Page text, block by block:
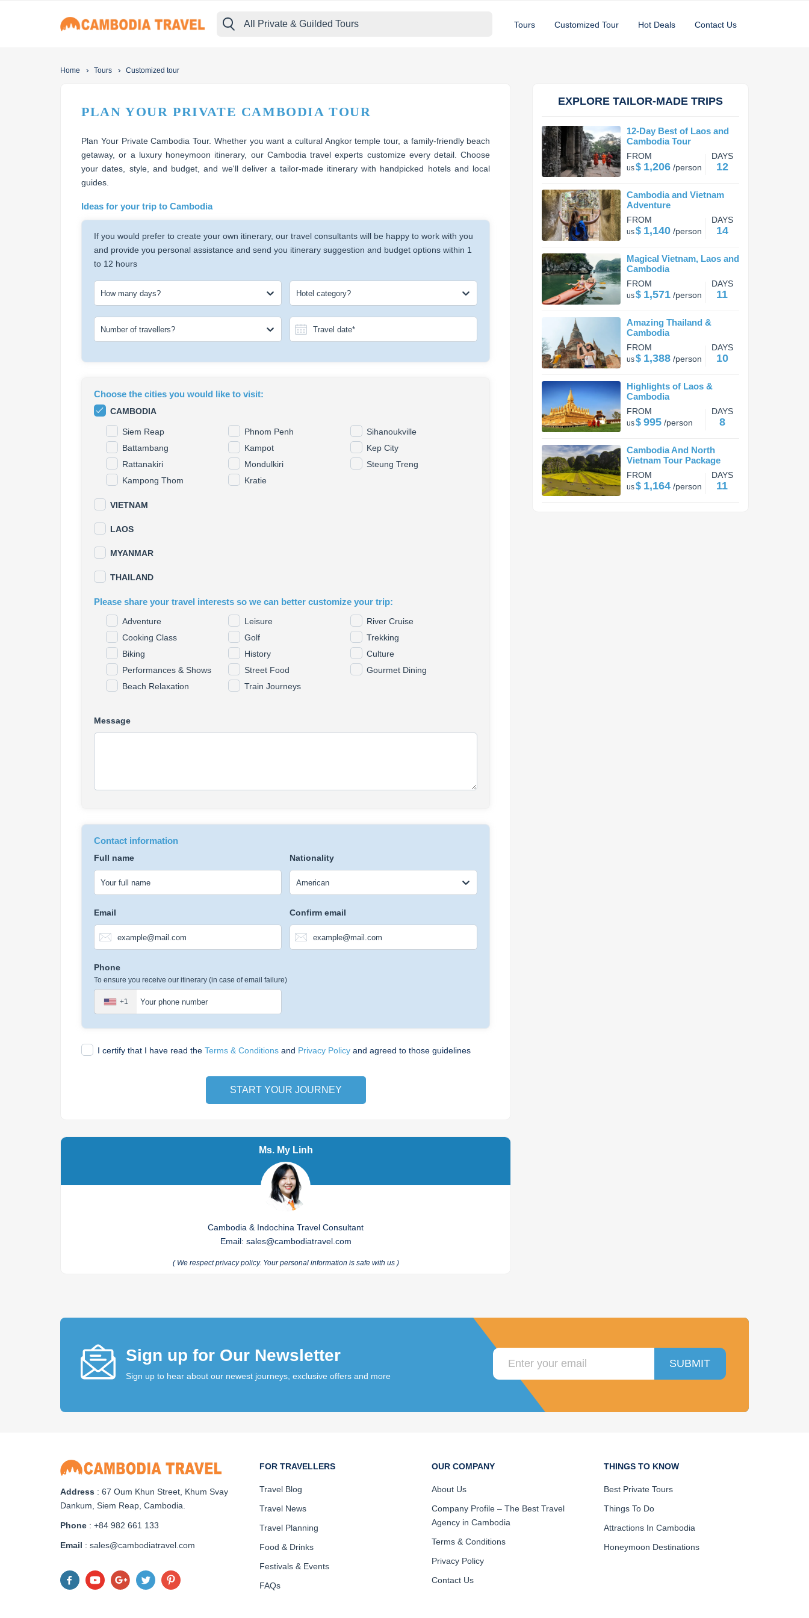
All Private & Guilded Tours Tours Customized Tour Hot Deals Contact Us
Home › Tours › Customized tour
PLAN YOUR PRIVATE CAMBODIA TOUR
Plan Your Private Cambodia Tour. Whether you want a cultural Angkor temple tour, a family-friendly beach
getaway, or a luxury honeymoon itinerary, our Cambodia travel experts customize every detail. Choose
your dates, style, and budget, and we'll deliver a tailor-made itinerary with handpicked hotels and local
guides.
Ideas for your trip to Cambodia
If you would prefer to create your own itinerary, our travel consultants will be happy to work with you
and provide you personal assistance and send you itinerary suggestion and budget options within 1
to 12 hours
How many days? Hotel category?
Number of travellers?
Choose the cities you would like to visit:
CAMBODIA
Siem Reap Phnom Penh
Sihanoukville
Battambang
Kampot
Kep City
Rattanakiri
Mondulkiri
Steung Treng
Kampong Thom
Kratie
VIETNAM
LAOS
MYANMAR
THAILAND
Please share your travel interests so we can better customize your trip:
Adventure Leisure
River Cruise
Cooking Class
Golf
Trekking
Biking
History
Culture
Performances & Shows
Street Food
Gourmet Dining
Beach Relaxation
Train Journeys
Message
Contact information
Full name Nationality
American
Email Confirm email
Phone
To ensure you receive our itinerary (in case of email failure)
+1
I certify that I have read the Terms & Conditions and Privacy Policy and agreed to those guidelines
START YOUR JOURNEY
Ms. My Linh
Cambodia & Indochina Travel Consultant
Email: sales@cambodiatravel.com
( We respect privacy policy. Your personal information is safe with us)
EXPLORE TAILOR-MADE TRIPS
12-Day Best of Laos and
Cambodia Tour
FROM
us$ 1,206/person
DAYS
12
Cambodia and Vietnam
Adventure
FROM
us$ 1,140/person
DAYS
14
Magical Vietnam, Laos and
Cambodia
FROM
us$ 1,571/person
DAYS
11
Amazing Thailand &
Cambodia
FROM
us$ 1,388/person
DAYS
10
Highlights of Laos &
Cambodia
FROM
us$ 995/person
DAYS
8
Cambodia And North
Vietnam Tour Package
FROM
us$ 1,164/person
DAYS
11
Sign up for Our Newsletter
Sign up to hear about our newest journeys, exclusive offers and more
SUBMIT
Address : 67 Oum Khun Street, Khum Svay
Dankum, Siem Reap, Cambodia.
Phone : +84 982 661 133
Email : sales@cambodiatravel.com
FOR TRAVELLERS
Travel Blog
Travel News
Travel Planning
Food & Drinks
Festivals & Events
FAQs
OUR COMPANY
About Us
Company Profile – The Best Travel
Agency in Cambodia
Terms & Conditions
Privacy Policy
Contact Us
THINGS TO KNOW
Best Private Tours
Things To Do
Attractions In Cambodia
Honeymoon Destinations